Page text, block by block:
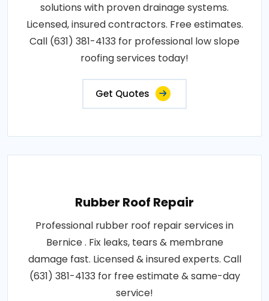
solutions with proven drainage systems.
Licensed, insured contractors. Free estimates.
Call (631) 381-4133 for professional low slope
roofing services today!
Get Quotes
Rubber Roof Repair
Professional rubber roof repair services in
Bernice . Fix leaks, tears & membrane
damage fast. Licensed & insured experts. Call
(631) 381-4133 for free estimate & same-day
service!